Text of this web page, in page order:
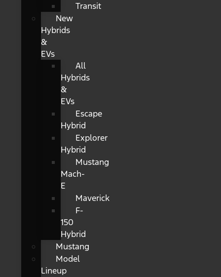
Transit
New
Hybrids
&
EVs
All
Hybrids
&
EVs
Escape
Hybrid
Explorer
Hybrid
Mustang
Mach-
E
Maverick
F-
150
Hybrid
Mustang
Model
Lineup